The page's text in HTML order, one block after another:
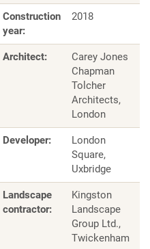
Construction
year:
2018
Architect:
Carey Jones
Chapman
Tolcher
Architects,
London
Developer:
London
Square,
Uxbridge
Landscape
contractor:
Kingston
Landscape
Group Ltd.,
Twickenham